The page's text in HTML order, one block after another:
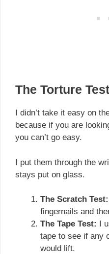
The Torture
I didn’t take it easy on
because if you are
you can’t go easy.
I put them through the
stays put on glass.
The Scratch Test:
fingernails and
The Tape Test: I
tape to see if any
would lift.